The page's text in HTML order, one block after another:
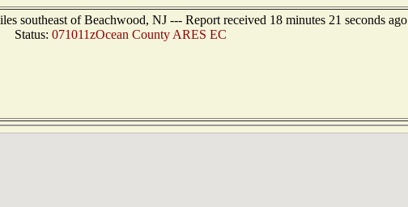
southeast of Beachwood, NJ --- Report received 18 minutes 21 seconds ago
Status: 071011zOcean County ARES EC